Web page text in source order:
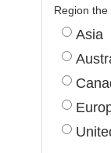
Region
Asia